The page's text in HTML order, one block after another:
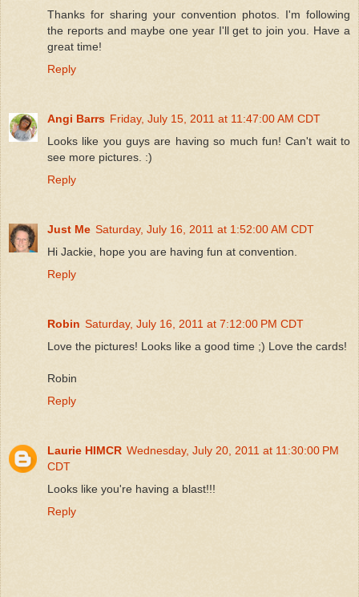
Thanks for sharing your convention photos. I'm following
the reports and maybe one year I'll get to join you. Have a
great time!
Reply
Angi Barrs Friday, July 15, 2011 at 11:47:00 AM CDT
Looks like you guys are having so much fun! Can't wait to
see more pictures. :)
Reply
Just Me Saturday, July 16, 2011 at 1:52:00 AM CDT
Hi Jackie, hope you are having fun at convention.
Reply
Robin Saturday, July 16, 2011 at 7:12:00 PM CDT
Love the pictures! Looks like a good time ;) Love the cards!
Robin
Reply
Laurie HIMCR Wednesday, July 20, 2011 at 11:30:00 PM
CDT
Looks like you're having a blast!!!
Reply